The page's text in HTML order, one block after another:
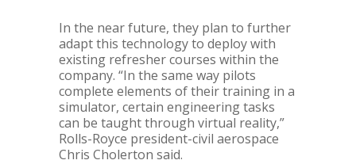
In the near future, they plan to further
adapt this technology to deploy with
existing refresher courses within the
company. “In the same way pilots
complete elements of their training in a
simulator, certain engineering tasks
can be taught through virtual reality,”
Rolls-Royce president-civil aerospace
Chris Cholerton said.